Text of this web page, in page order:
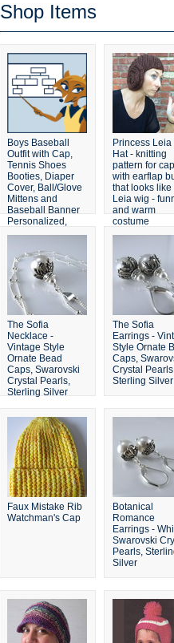
Shop Items
Boys Baseball
Outfit with Cap,
Tennis Shoes
Booties, Diaper
Cover, Ball/Glove
Mittens and
Baseball Banner
Personalized,
Made to Order
Princess Leia
Hat - knitting
pattern for cap
with earflap
that looks like
Leia wig -
and warm
costume
headgear
The Sofia
Necklace -
Vintage Style
Ornate Bead
Caps, Swarovski
Crystal Pearls,
Sterling Silver
The Sofia
Earrings -
Style Ornate
Caps,
Crystal
Sterling Silver
Faux Mistake Rib
Watchman's Cap
Botanical
Romance
Earrings -
Swarovski
Pearls,
Silver